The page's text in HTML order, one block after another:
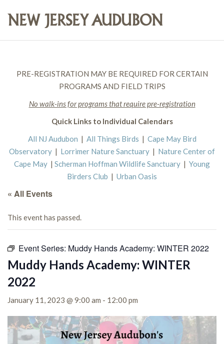
PRE-REGISTRATION MAY BE REQUIRED FOR CERTAIN
PROGRAMS AND FIELD TRIPS
No walk-ins for programs that require pre-registration
Quick Links to Individual Calendars
All NJ Audubon | All Things Birds | Cape May Bird
Observatory | Lorrimer Nature Sanctuary | Nature Center of
Cape May | Scherman Hoffman Wildlife Sanctuary | Young
Birders Club | Urban Oasis
« All Events
This event has passed.
Event Series: Muddy Hands Academy: WINTER 2022
Muddy Hands Academy: WINTER
2022
January 11, 2023 @ 9:00 am - 12:00 pm